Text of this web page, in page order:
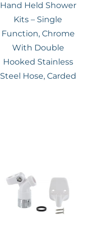
Hand Held Shower
Kits – Single
Function, Chrome
With Double
Hooked Stainless
Steel Hose, Carded